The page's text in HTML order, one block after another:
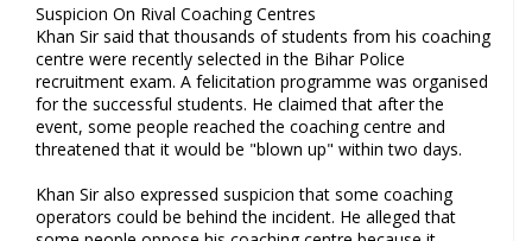
Suspicion On Rival Coaching Centres
Khan Sir said that thousands of students from his coaching
centre were recently selected in the Bihar Police
recruitment exam. A felicitation programme was organised
for the successful students. He claimed that after the
event, some people reached the coaching centre and
threatened that it would be "blown up" within two days.
Khan Sir also expressed suspicion that some coaching
operators could be behind the incident. He alleged that